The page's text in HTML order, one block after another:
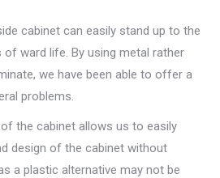
cabinet can easily stand up to the
ward life. By using metal rather
we have been able to offer a
problems.
the cabinet allows us to easily
design of the cabinet without
a plastic alternative may not be